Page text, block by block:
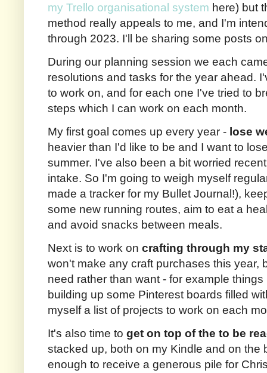
my Trello organisational system here) but
method really appeals to me, and I'm
through 2023. I'll be sharing some posts
During our planning session we each
resolutions and tasks for the year ahead.
to work on, and for each one I've tried to
steps which I can work on each month.
My first goal comes up every year - lose
heavier than I'd like to be and I want to
summer. I've also been a bit worried
intake. So I'm going to weigh myself
made a tracker for my Bullet Journal!),
some new running routes, aim to eat a
and avoid snacks between meals.
Next is to work on crafting through my
won't make any craft purchases this year,
need rather than want - for example
building up some Pinterest boards filled
myself a list of projects to work on each
It's also time to get on top of the to be
stacked up, both on my Kindle and on the
enough to receive a generous pile for